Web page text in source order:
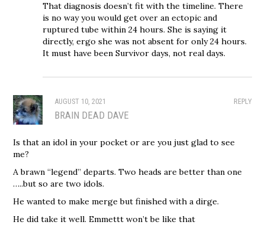
That diagnosis doesn’t fit with the timeline. There
is no way you would get over an ectopic and
ruptured tube within 24 hours. She is saying it
directly, ergo she was not absent for only 24 hours.
It must have been Survivor days, not real days.
REPLY
AUGUST 10, 2021
BRAIN DEAD DAVE
Is that an idol in your pocket or are you just glad to see
me?
A brawn “legend” departs. Two heads are better than one
…..but so are two idols.
He wanted to make merge but finished with a dirge.
He did take it well. Emmettt won’t be like that